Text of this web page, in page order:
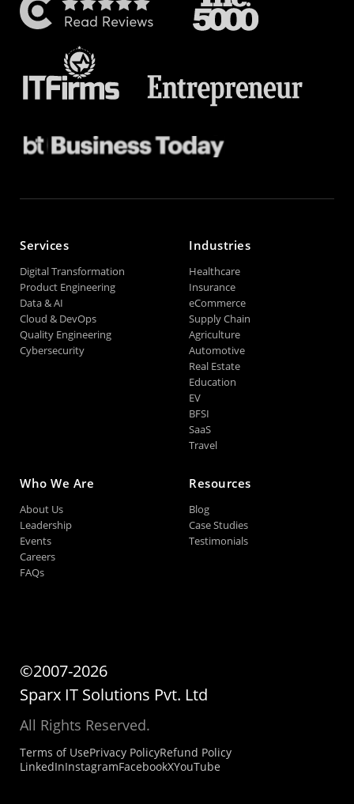
Services
Digital Transformation
Product Engineering
Data & AI
Cloud & DevOps
Quality Engineering
Cybersecurity
Industries
Healthcare
Insurance
eCommerce
Supply Chain
Agriculture
Automotive
Real Estate
Education
EV
BFSI
SaaS
Travel
Who We Are
About Us
Leadership
Events
Careers
FAQs
Resources
Blog
Case Studies
Testimonials
©2007-2026
Sparx IT Solutions Pvt. Ltd
All Rights Reserved.
Terms of UsePrivacy PolicyRefund Policy
LinkedInInstagramFacebookXYouTube